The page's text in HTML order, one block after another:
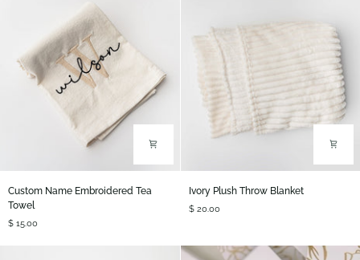
Name
Embroidered
Tea
Custom Name Embroidered Tea
Towel
$ 15.00
Plush
Throw
Ivory Plush Throw Blanket
$ 20.00